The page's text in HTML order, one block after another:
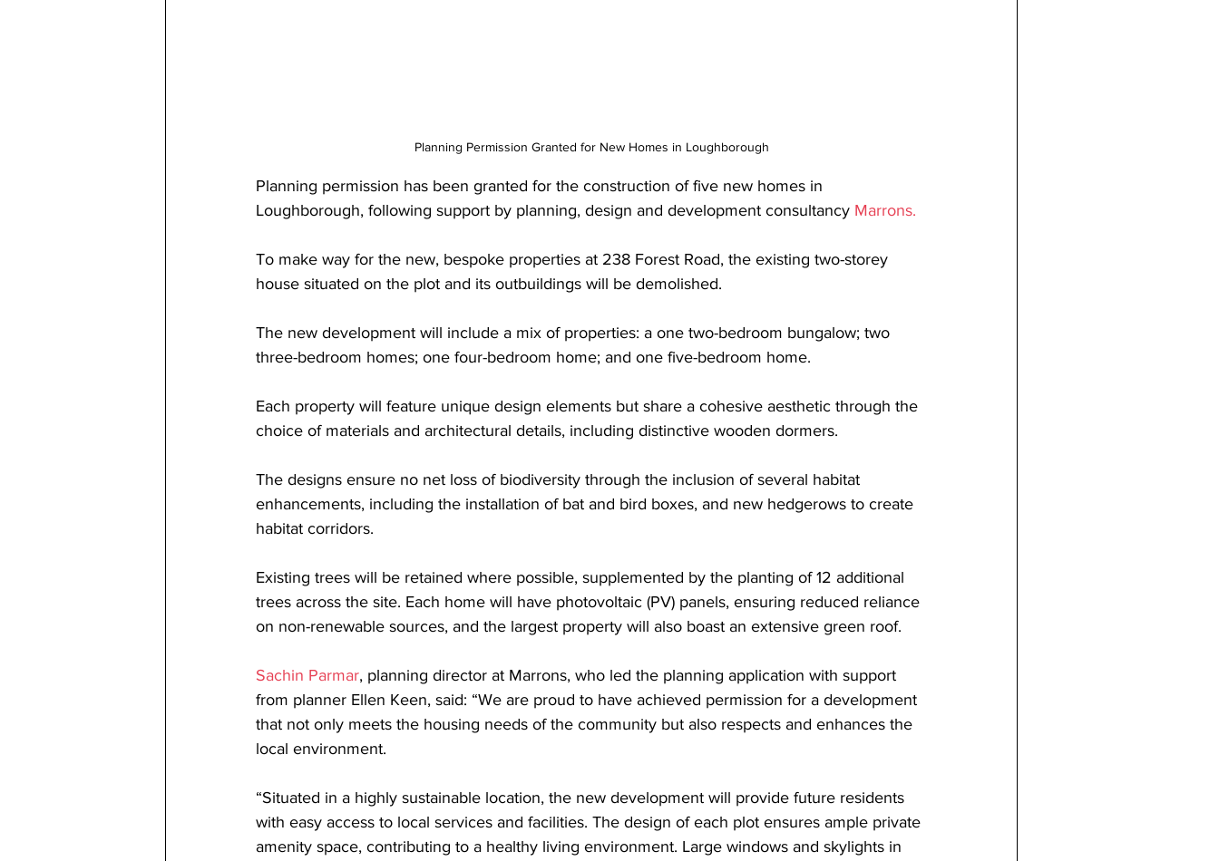
Planning Permission Granted for New Homes in Loughborough
Planning permission has been granted for the construction of five new homes in
Loughborough, following support by planning, design and development consultancy Marrons.
To make way for the new, bespoke properties at 238 Forest Road, the existing two-storey
house situated on the plot and its outbuildings will be demolished.
The new development will include a mix of properties: a one two-bedroom bungalow; two
three-bedroom homes; one four-bedroom home; and one five-bedroom home.
Each property will feature unique design elements but share a cohesive aesthetic through the
choice of materials and architectural details, including distinctive wooden dormers.
The designs ensure no net loss of biodiversity through the inclusion of several habitat
enhancements, including the installation of bat and bird boxes, and new hedgerows to create
habitat corridors.
Existing trees will be retained where possible, supplemented by the planting of 12 additional
trees across the site. Each home will have photovoltaic (PV) panels, ensuring reduced reliance
on non-renewable sources, and the largest property will also boast an extensive green roof.
Sachin Parmar, planning director at Marrons, who led the planning application with support
from planner Ellen Keen, said: “We are proud to have achieved permission for a development
that not only meets the housing needs of the community but also respects and enhances the
local environment.
“Situated in a highly sustainable location, the new development will provide future residents
with easy access to local services and facilities. The design of each plot ensures ample private
amenity space, contributing to a healthy living environment. Large windows and skylights in